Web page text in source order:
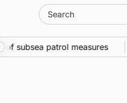
Search
for:
subsea patrol measures